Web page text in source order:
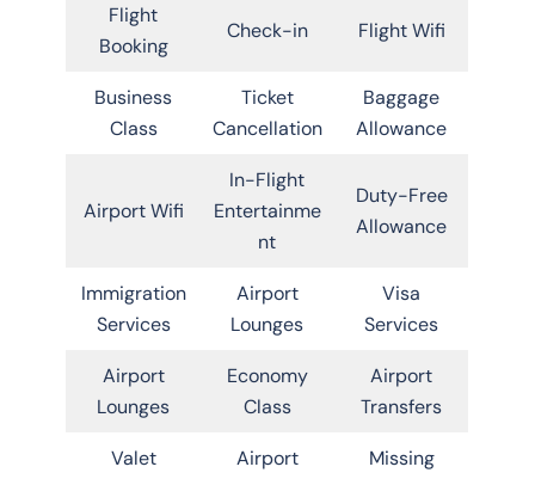
Flight
Booking
Check-in Flight Wifi
Business
Class
Ticket
Cancellation
Baggage
Allowance
Airport Wifi
In-Flight
Entertainme
nt
Duty-Free
Allowance
Immigration
Services
Airport
Lounges
Visa
Services
Airport
Lounges
Economy
Class
Airport
Transfers
Valet
Airport
Missing